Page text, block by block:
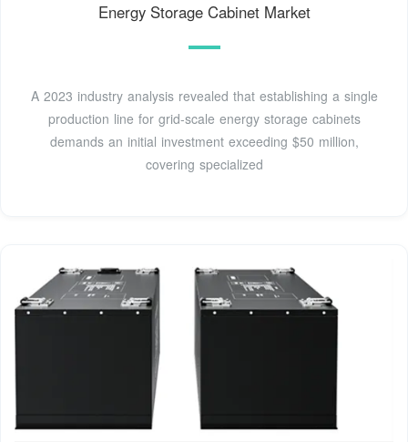
Energy Storage Cabinet Market
A 2023 industry analysis revealed that establishing a single
production line for grid-scale energy storage cabinets
demands an initial investment exceeding $50 million,
covering specialized